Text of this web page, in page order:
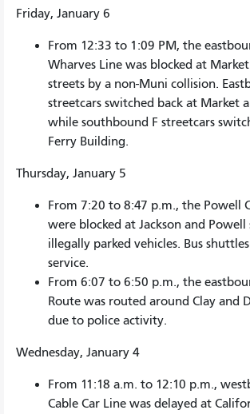
Friday, January 6
From 12:33 to 1:09 PM, the
Wharves Line was blocked at
streets by a non-Muni collision.
streetcars switched back at Market
while southbound F streetcars
Ferry Building.
Thursday, January 5
From 7:20 to 8:47 p.m., the Powell
were blocked at Jackson and Powell
illegally parked vehicles. Bus
service.
From 6:07 to 6:50 p.m., the
Route was routed around Clay and
due to police activity.
Wednesday, January 4
From 11:18 a.m. to 12:10 p.m.,
Cable Car Line was delayed at